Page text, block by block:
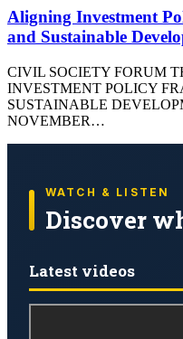
Aligning Investment
and Sustainable
CIVIL SOCIETY FORUM
INVESTMENT POLICY
SUSTAINABLE
NOVEMBER…
WATCH & LISTEN
Discover
Latest videos